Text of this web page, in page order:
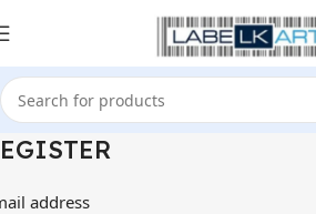
address